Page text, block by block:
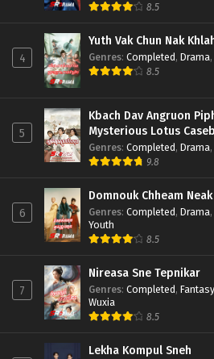
8.5
4
Yuth Vak Chun Nak
Genres: Completed, Drama,
8.5
5
Kbach Dav Angruon
Mysterious Lotus
Genres: Completed, Drama,
9.8
6
Domnouk Chheam
Genres: Completed, Drama,
Youth
8.5
7
Nireasa Sne Tepnikar
Genres: Completed, Fantasy
Wuxia
8.5
Lekha Kompul Sneh